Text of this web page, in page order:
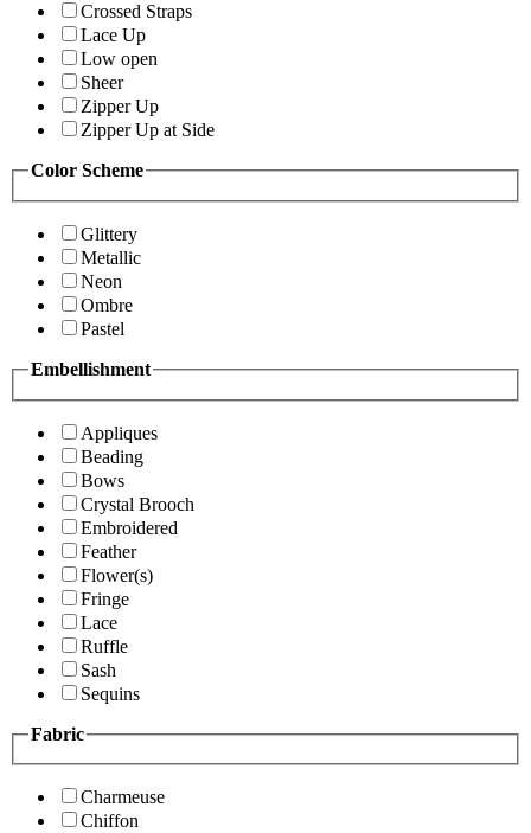
Crossed Straps
Lace Up
Low open
Sheer
Zipper Up
Zipper Up at Side
Color Scheme
Glittery
Metallic
Neon
Ombre
Pastel
Embellishment
Appliques
Beading
Bows
Crystal Brooch
Embroidered
Feather
Flower(s)
Fringe
Lace
Ruffle
Sash
Sequins
Fabric
Charmeuse
Chiffon